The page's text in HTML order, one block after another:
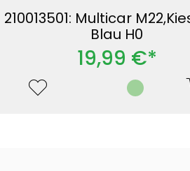
210013501: Multicar
Blau H0
19,99 €*